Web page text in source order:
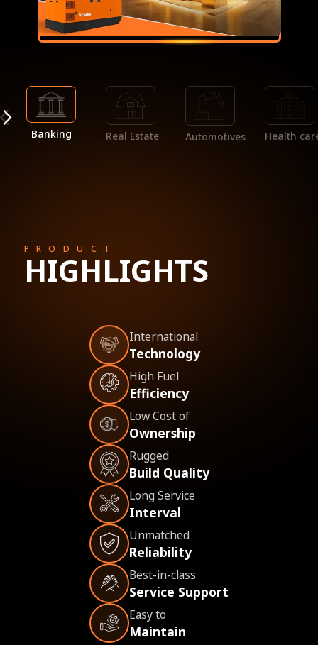
Banking Real Estate Automotives Health
PRODUCT
HIGHLIGHTS
International
Technology
High Fuel
Efficiency
Low Cost of
Ownership
Rugged
Build Quality
Long Service
Interval
Unmatched
Reliability
Best-in-class
Service Support
Easy to
Maintain